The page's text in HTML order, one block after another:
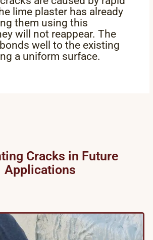
lime plaster has already
them using this
will not reappear. The
well to the existing
a uniform surface.
Cracks in Future
Applications